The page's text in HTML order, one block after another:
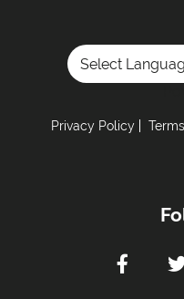
Privacy Policy